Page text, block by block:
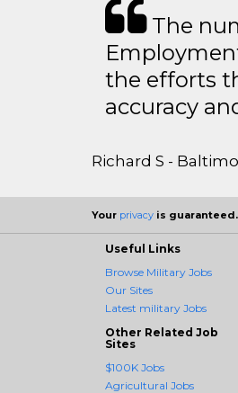
The
the efforts
accuracy
Richard S -
Your privacy is
Useful Links
Browse Military Jobs
Our Sites
Latest military Jobs
Other Related Job
Sites
$100K Jobs
Agricultural Jobs